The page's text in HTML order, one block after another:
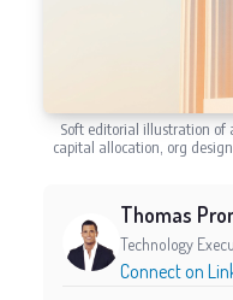
Soft editorial illustration of
capital allocation, org
Thomas
Technology
Connect on